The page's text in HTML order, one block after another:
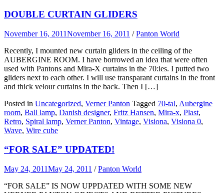
DOUBLE CURTAIN GLIDERS
November 16, 2011November 16, 2011 /Panton World
Recently, I mounted new curtain gliders in the ceiling of the
AUBERGINE ROOM. I have borrowed an idea that were often
used with Pantons and Mira-X curtains in the 70:ies. I putted two
gliders next to each other. I will use transparant curtains in the front
and thick velour curtains in the back. Then I […]
Posted in Uncategorized, Verner Panton Tagged 70-tal, Aubergine
room, Ball lamp, Danish designer, Fritz Hansen, Mira-x, Plast,
Retro, Spiral lamp, Verner Panton, Vintage, Visiona, Visiona 0,
Wave, Wire cube
“FOR SALE” UPDATED!
May 24, 2011May 24, 2011 /Panton World
“FOR SALE” IS NOW UPPDATED WITH SOME NEW